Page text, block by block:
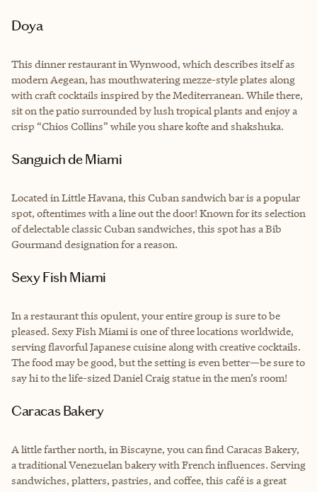
Doya
This dinner restaurant in Wynwood, which describes itself as
modern Aegean, has mouthwatering mezze-style plates along
with craft cocktails inspired by the Mediterranean. While there,
sit on the patio surrounded by lush tropical plants and enjoy a
crisp “Chios Collins” while you share kofte and shakshuka.
Sanguich de Miami
Located in Little Havana, this Cuban sandwich bar is a popular
spot, oftentimes with a line out the door! Known for its selection
of delectable classic Cuban sandwiches, this spot has a Bib
Gourmand designation for a reason.
Sexy Fish Miami
In a restaurant this opulent, your entire group is sure to be
pleased. Sexy Fish Miami is one of three locations worldwide,
serving flavorful Japanese cuisine along with creative cocktails.
The food may be good, but the setting is even better—be sure to
say hi to the life-sized Daniel Craig statue in the men’s room!
Caracas Bakery
A little farther north, in Biscayne, you can find Caracas Bakery,
a traditional Venezuelan bakery with French influences. Serving
sandwiches, platters, pastries, and coffee, this café is a great